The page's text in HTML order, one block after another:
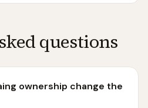
questions
ownership change the